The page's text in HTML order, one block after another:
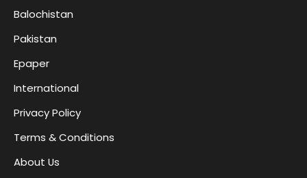
Balochistan
Pakistan
Epaper
International
Privacy Policy
Terms & Conditions
About Us